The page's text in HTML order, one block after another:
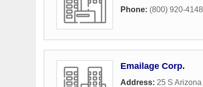
Phone: (800) 920-4148
Emailage Corp.
Address: 25 S